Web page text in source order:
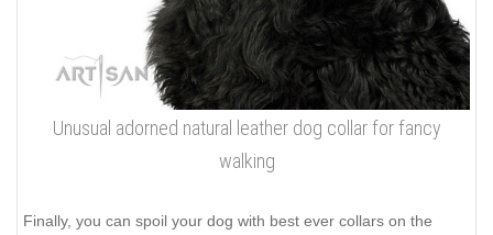
Unusual adorned natural leather dog collar for fancy
walking
Finally, you can spoil your dog with best ever collars on the